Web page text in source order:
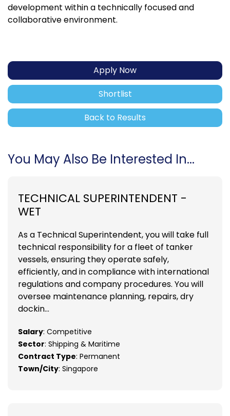
development within a technically focused and
collaborative environment.
Apply Now
Shortlist
Back to Results
You May Also Be Interested In...
TECHNICAL SUPERINTENDENT -
WET
As a Technical Superintendent, you will take full
technical responsibility for a fleet of tanker
vessels, ensuring they operate safely,
efficiently, and in compliance with international
regulations and company procedures. You will
oversee maintenance planning, repairs, dry
dockin...
Salary: Competitive
Sector: Shipping & Maritime
Contract Type: Permanent
Town/City: Singapore